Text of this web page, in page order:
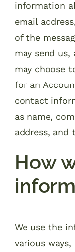
information
email
of the
may send
may choose
for an
contact
as name,
address, and
How
We use the
various